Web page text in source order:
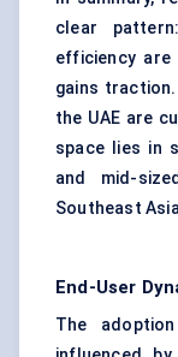
clear
efficiency
gains traction.
the UAE are
space lies in
and mid-
Southeast
End-User
The